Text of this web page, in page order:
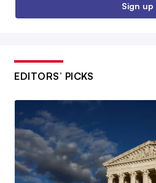
Sign up
EDITORS’ PICKS